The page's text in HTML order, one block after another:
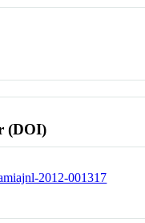
(DOI)
2012-001317